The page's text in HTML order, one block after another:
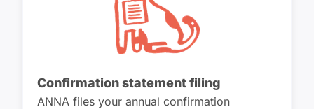
Confirmation statement filing
ANNA files your annual confirmation